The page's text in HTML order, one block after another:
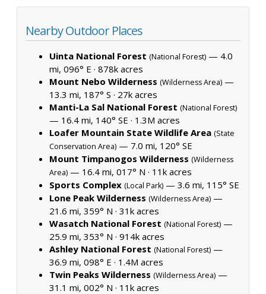
Nearby Outdoor Places
Uinta National Forest (National Forest) — 4.0
mi, 096° E · 878k acres
Mount Nebo Wilderness (Wilderness Area) —
13.3 mi, 187° S · 27k acres
Manti-La Sal National Forest (National Forest)
— 16.4 mi, 140° SE · 1.3M acres
Loafer Mountain State Wildlife Area (State
Conservation Area) — 7.0 mi, 120° SE
Mount Timpanogos Wilderness (Wilderness
Area) — 16.4 mi, 017° N · 11k acres
Sports Complex (Local Park) — 3.6 mi, 115° SE
Lone Peak Wilderness (Wilderness Area) —
21.6 mi, 359° N · 31k acres
Wasatch National Forest (National Forest) —
25.9 mi, 353° N · 914k acres
Ashley National Forest (National Forest) —
36.9 mi, 098° E · 1.4M acres
Twin Peaks Wilderness (Wilderness Area) —
31.1 mi, 002° N · 11k acres